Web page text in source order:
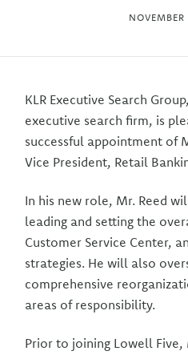
KLR Executive Search
executive search firm, is
successful appointment of
Vice President, Retail
In his new role, Mr. Reed
leading and setting the
Customer Service Center,
strategies. He will also
comprehensive
areas of responsibility.
Prior to joining Lowell Five,